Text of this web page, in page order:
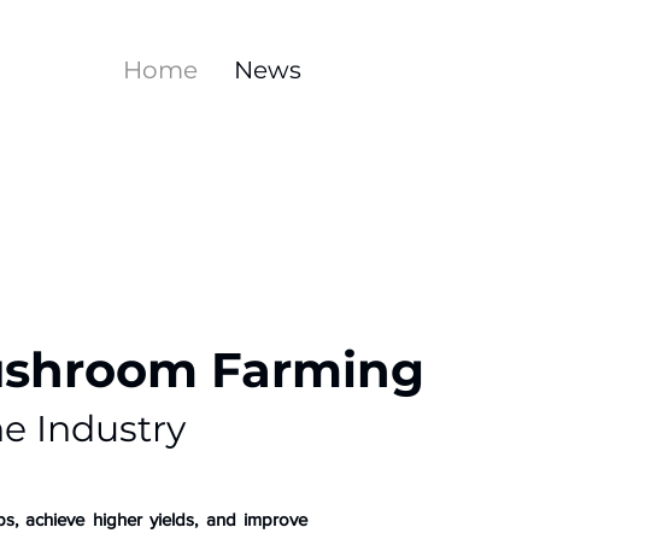
Home News
Farming
Industry
achieve higher yields, and improve